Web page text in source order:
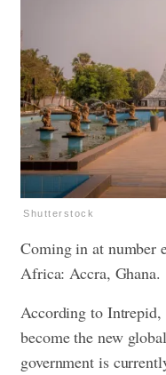
Shutterstock
Coming in at number
Africa: Accra, Ghana.
According to Intrepid,
become the new
government is